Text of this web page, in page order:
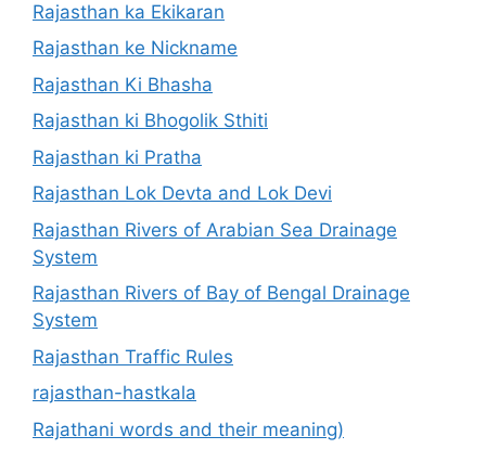
Rajasthan ka Ekikaran
Rajasthan ke Nickname
Rajasthan Ki Bhasha
Rajasthan ki Bhogolik Sthiti
Rajasthan ki Pratha
Rajasthan Lok Devta and Lok Devi
Rajasthan Rivers of Arabian Sea Drainage
System
Rajasthan Rivers of Bay of Bengal Drainage
System
Rajasthan Traffic Rules
rajasthan-hastkala
Rajathani words and their meaning)